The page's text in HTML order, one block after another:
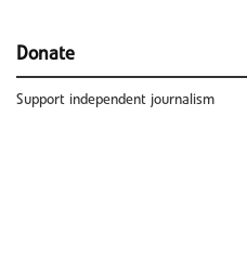
Donate
Support independent journalism